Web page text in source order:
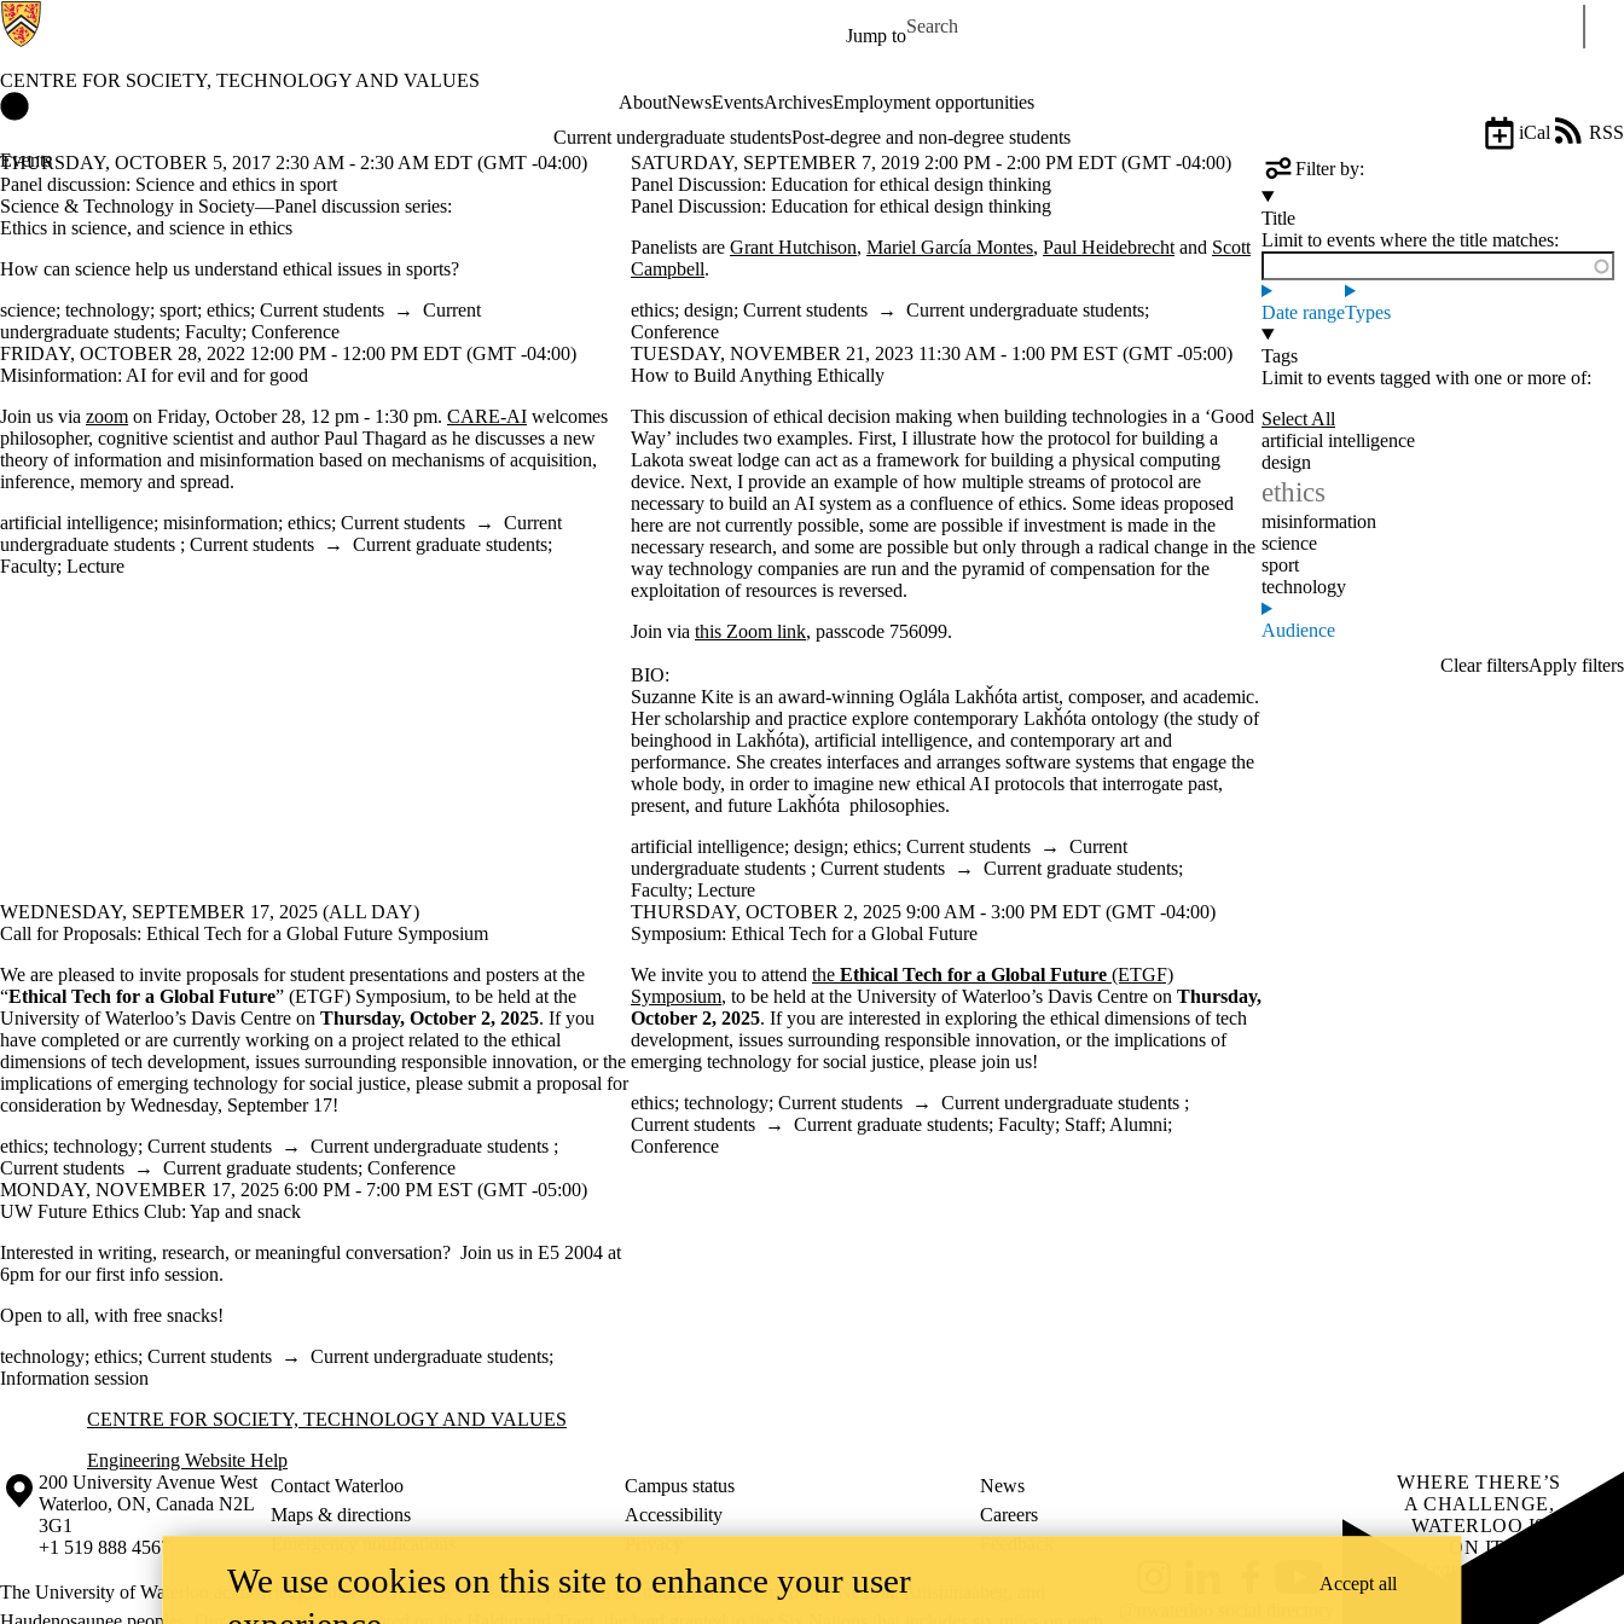
Jump to
Search for
CENTRE FOR SOCIETY, TECHNOLOGY AND VALUES
AboutNewsEventsArchivesEmployment opportunities
Current undergraduate studentsPost-degree and non-degree students
Events
iCal
RSS
Filter by:
Title
Limit to events where the title matches:
Date rangeTypes
Tags
Limit to events tagged with one or more of:
Select All
artificial intelligence
design
ethics
misinformation
science
sport
technology
Audience
THURSDAY, OCTOBER 5, 2017 2:30 AM - 2:30 AM EDT (GMT -04:00)
Panel discussion: Science and ethics in sport
Science & Technology in Society—Panel discussion series:
Ethics in science, and science in ethics
How can science help us understand ethical issues in sports?
science; technology; sport; ethics; Current students → Current
undergraduate students; Faculty; Conference
SATURDAY, SEPTEMBER 7, 2019 2:00 PM - 2:00 PM EDT (GMT -04:00)
Panel Discussion: Education for ethical design thinking
Panel Discussion: Education for ethical design thinking
Panelists are Grant Hutchison, Mariel García Montes, Paul Heidebrecht and Scott
Campbell.
ethics; design; Current students → Current undergraduate students;
Conference
FRIDAY, OCTOBER 28, 2022 12:00 PM - 12:00 PM EDT (GMT -04:00)
Misinformation: AI for evil and for good
Join us via zoom on Friday, October 28, 12 pm - 1:30 pm. CARE-AI welcomes
philosopher, cognitive scientist and author Paul Thagard as he discusses a new
theory of information and misinformation based on mechanisms of acquisition,
inference, memory and spread.
artificial intelligence; misinformation; ethics; Current students → Current
undergraduate students ; Current students → Current graduate students;
Faculty; Lecture
TUESDAY, NOVEMBER 21, 2023 11:30 AM - 1:00 PM EST (GMT -05:00)
How to Build Anything Ethically
This discussion of ethical decision making when building technologies in a ‘Good
Way’ includes two examples. First, I illustrate how the protocol for building a
Lakota sweat lodge can act as a framework for building a physical computing
device. Next, I provide an example of how multiple streams of protocol are
necessary to build an AI system as a confluence of ethics. Some ideas proposed
here are not currently possible, some are possible if investment is made in the
necessary research, and some are possible but only through a radical change in the
way technology companies are run and the pyramid of compensation for the
exploitation of resources is reversed.
Join via this Zoom link, passcode 756099.
BIO:
Suzanne Kite is an award-winning Oglála Lakȟóta artist, composer, and academic.
Her scholarship and practice explore contemporary Lakȟóta ontology (the study of
beinghood in Lakȟóta), artificial intelligence, and contemporary art and
performance. She creates interfaces and arranges software systems that engage the
whole body, in order to imagine new ethical AI protocols that interrogate past,
present, and future Lakȟóta philosophies.
artificial intelligence; design; ethics; Current students → Current
undergraduate students ; Current students → Current graduate students;
Faculty; Lecture
WEDNESDAY, SEPTEMBER 17, 2025 (ALL DAY)
Call for Proposals: Ethical Tech for a Global Future Symposium
We are pleased to invite proposals for student presentations and posters at the
“Ethical Tech for a Global Future” (ETGF) Symposium, to be held at the
University of Waterloo’s Davis Centre on Thursday, October 2, 2025. If you
have completed or are currently working on a project related to the ethical
dimensions of tech development, issues surrounding responsible innovation, or the
implications of emerging technology for social justice, please submit a proposal for
consideration by Wednesday, September 17!
ethics; technology; Current students → Current undergraduate students ;
Current students → Current graduate students; Conference
THURSDAY, OCTOBER 2, 2025 9:00 AM - 3:00 PM EDT (GMT -04:00)
Symposium: Ethical Tech for a Global Future
We invite you to attend the Ethical Tech for a Global Future (ETGF)
Symposium, to be held at the University of Waterloo’s Davis Centre on Thursday,
October 2, 2025. If you are interested in exploring the ethical dimensions of tech
development, issues surrounding responsible innovation, or the implications of
emerging technology for social justice, please join us!
ethics; technology; Current students → Current undergraduate students ;
Current students → Current graduate students; Faculty; Staff; Alumni;
Conference
MONDAY, NOVEMBER 17, 2025 6:00 PM - 7:00 PM EST (GMT -05:00)
UW Future Ethics Club: Yap and snack
Interested in writing, research, or meaningful conversation? Join us in E5 2004 at
6pm for our first info session.
Open to all, with free snacks!
technology; ethics; Current students → Current undergraduate students;
Information session
Information about Centre for Society, Technology and Values
CENTRE FOR SOCIETY, TECHNOLOGY AND VALUES
Engineering Website Help
Information about the University of Waterloo
Campus map
200 University Avenue West
Waterloo, ON, Canada N2L
3G1
+1 519 888 4567
Contact Waterloo Campus status
News
Maps & directions
Accessibility
Careers
Emergency notifications
Privacy Feedback
The University of Waterloo acknowledges that much of our work takes place on the traditional territory of the Neutral, Anishinaabeg, and
YouTube
WHERE THERE’S
A CHALLENGE,
WATERLOO IS
ON IT.
Learn how →
We use cookies on this site to enhance your user
Accept all